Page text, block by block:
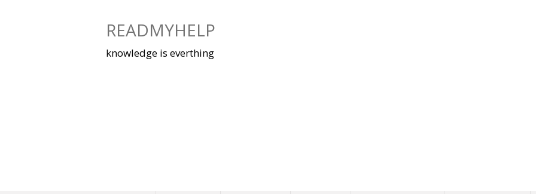
READMYHELP
knowledge is everthing